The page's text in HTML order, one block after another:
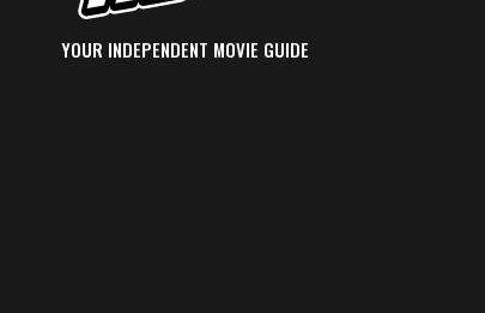
YOUR INDEPENDENT MOVIE GUIDE